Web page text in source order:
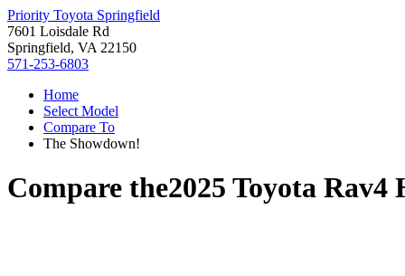
Priority Toyota Springfield
7601 Loisdale Rd
Springfield, VA 22150
571-253-6803
Home
Select Model
Compare To
The Showdown!
Compare the2025 Toyota Rav4